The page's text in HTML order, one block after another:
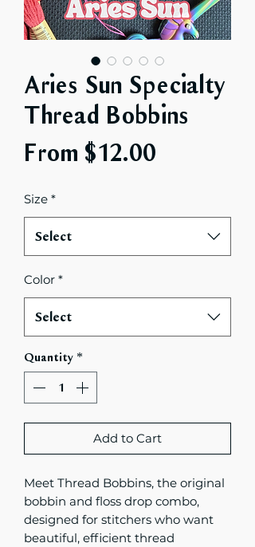
Aries Sun Specialty
Thread Bobbins
From $12.00
Size *
Select
Color *
Select
Quantity *
Add to Cart
Meet Thread Bobbins, the original
bobbin and floss drop combo,
designed for stitchers who want
beautiful, efficient thread